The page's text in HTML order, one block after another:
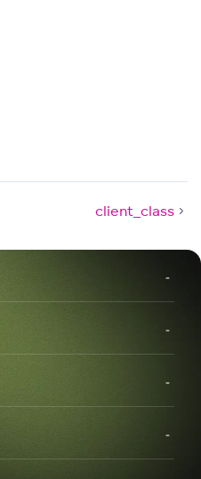
client_class